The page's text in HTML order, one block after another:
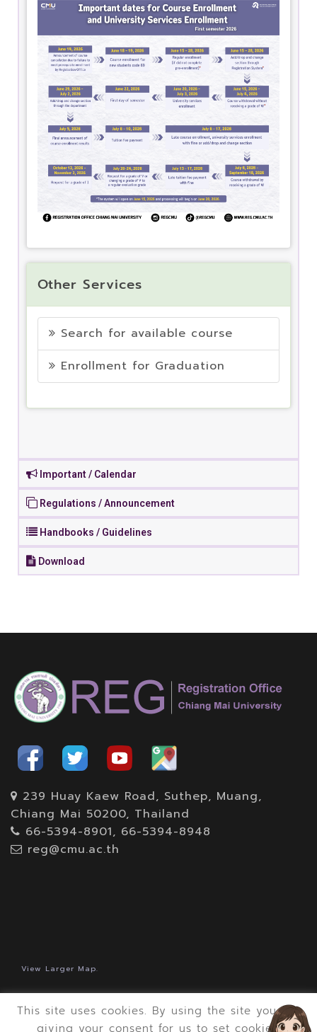
Other Services
Search for available course
Enrollment for Graduation
Important / Calendar
Regulations / Announcement
Handbooks / Guidelines
Download
239 Huay Kaew Road, Suthep, Muang,
Chiang Mai 50200, Thailand
66-5394-8901, 66-5394-8948
reg@cmu.ac.th
View Larger Map.
This site uses cookies. By using the site you are
giving your consent for us to set cookies.